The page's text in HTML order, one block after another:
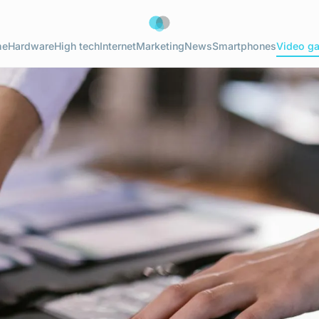
HardwareHigh techInternetMarketingNewsSmartphonesVideo